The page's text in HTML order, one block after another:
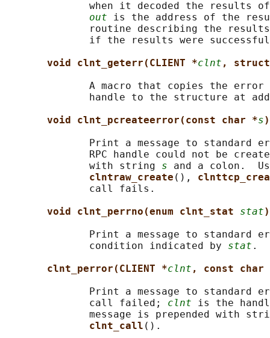
when it decoded the results
out is the address of the
routine describing the
if the results were
void clnt_geterr(CLIENT *clnt ,
A macro that copies the error
handle to the structure at
void clnt_pcreateerror(const char *s
Print a message to standard
RPC handle could not be
              with string
s and a colon.
clntraw_create (),
              call fails.
void clnt_perrno(enum clnt_stat stat
Print a message to standard
              condition indicated by
stat .
clnt_perror(CLIENT *clnt , const char
Print a message to standard
              call failed;
clnt is the
message is prepended with
clnt_call ().